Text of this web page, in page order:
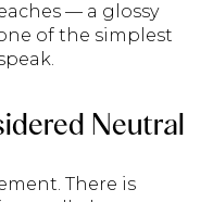
— a glossy
of the simplest
Neutral
There is